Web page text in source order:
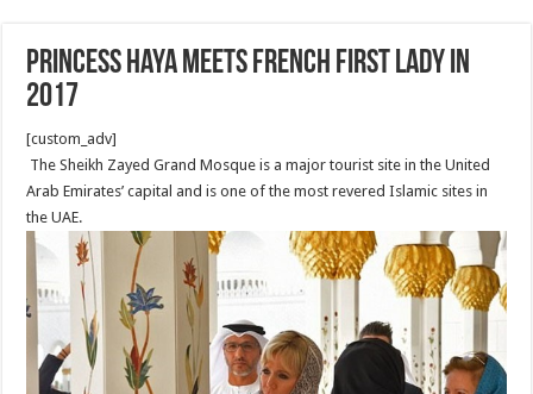
Princess Haya meets French First Lady in
2017
[custom_adv]
The Sheikh Zayed Grand Mosque is a major tourist site in the United
Arab Emirates’ capital and is one of the most revered Islamic sites in
the UAE.